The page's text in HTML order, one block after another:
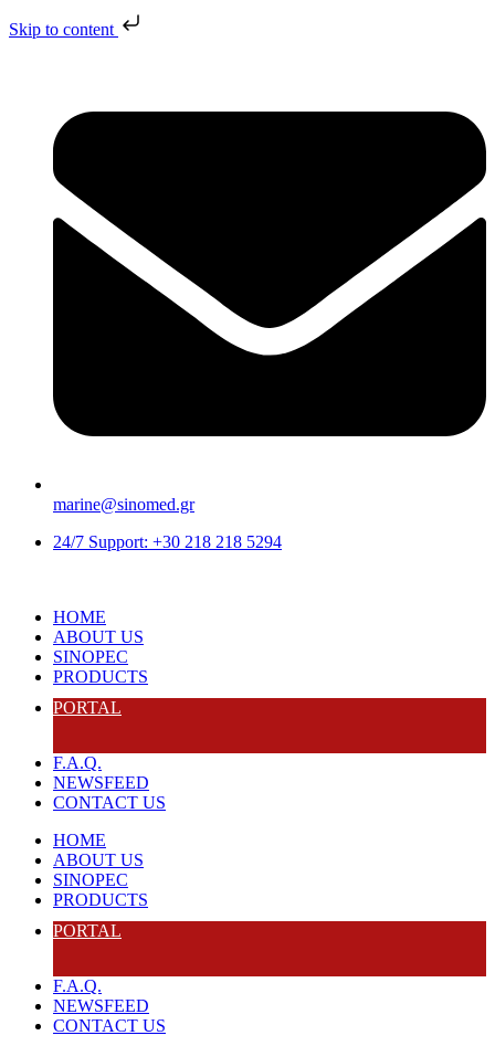
Skip to content
marine@sinomed.gr
24/7 Support: +30 218 218 5294
HOME
ABOUT US
SINOPEC
PRODUCTS
PORTAL
F.A.Q.
NEWSFEED
CONTACT US
HOME
ABOUT US
SINOPEC
PRODUCTS
PORTAL
F.A.Q.
NEWSFEED
CONTACT US